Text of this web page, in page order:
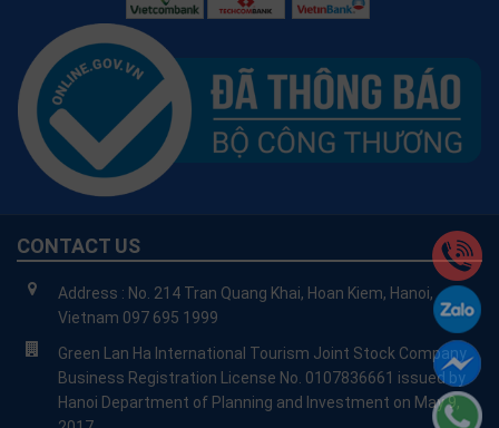
CONTACT US
Address : No. 214 Tran Quang Khai, Hoan Kiem, Hanoi,
Vietnam 097 695 1999
Green Lan Ha International Tourism Joint Stock Company
Business Registration License No. 0107836661 issued by
Hanoi Department of Planning and Investment on May 9,